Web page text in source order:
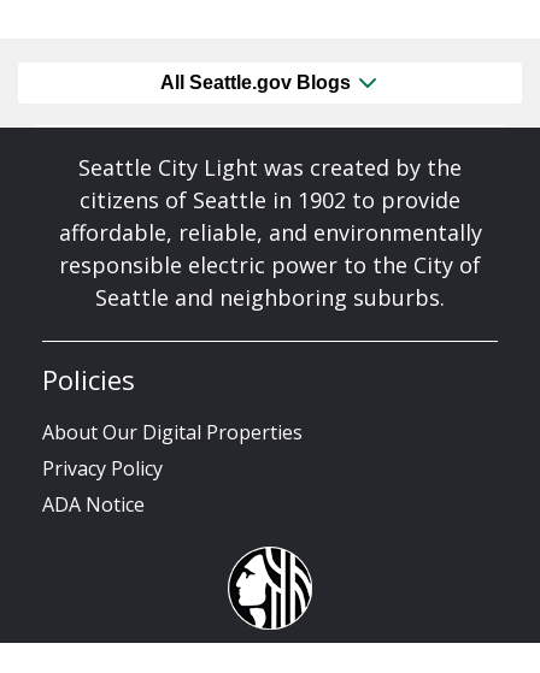
All Seattle.gov Blogs
Seattle City Light was created by the
citizens of Seattle in 1902 to provide
affordable, reliable, and environmentally
responsible electric power to the City of
Seattle and neighboring suburbs.
Policies
About Our Digital Properties
Privacy Policy
ADA Notice